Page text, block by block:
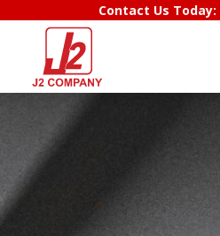
Contact Us Today: